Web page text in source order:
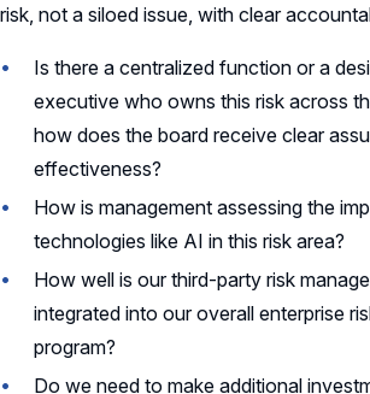
risk, not a siloed issue, with clear
Is there a centralized function or a
executive who owns this risk across
how does the board receive clear
effectiveness?
How is management assessing the
technologies like AI in this risk area?
How well is our third-party risk
integrated into our overall enterprise
program?
Do we need to make additional